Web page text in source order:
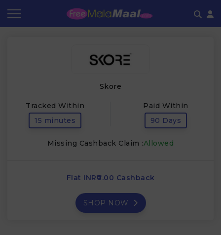
Skore
Tracked Within
15 minutes
Paid Within
90 Days
Missing Cashback Claim :Allowed
Flat INR₹0.00 Cashback
SHOP NOW
Frequently Asked Questions